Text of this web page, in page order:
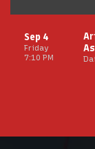
Friday
Sep 4
7:10 PM